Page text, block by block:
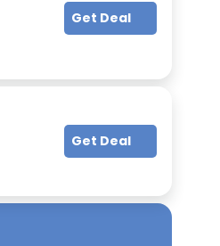
Get Deal
Get Deal